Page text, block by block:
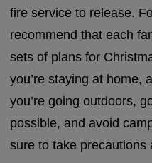
fire service to release.
recommend that each
sets of plans for
you’re staying at home,
you’re going outdoors,
possible, and avoid
sure to take precautions